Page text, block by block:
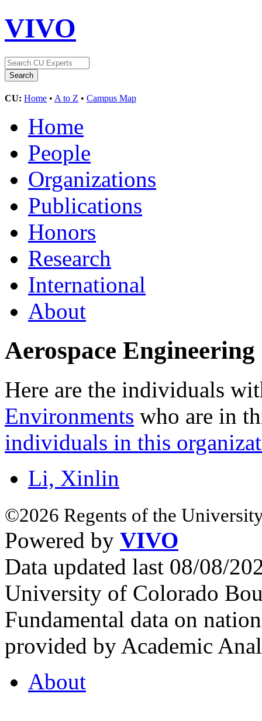
VIVO
CU: Home • A to Z • Campus Map
Home
People
Organizations
Publications
Honors
Research
International
About
Aerospace Engineering
Here are the individuals
Environments who are in
individuals in this
Li, Xinlin
©2026 Regents of the
Powered by VIVO
Data updated last 08/08/
University of Colorado
Fundamental data on
provided by Academic
About